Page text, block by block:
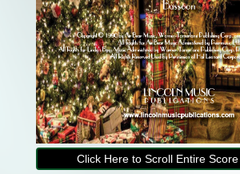
Click Here to Scroll Entire